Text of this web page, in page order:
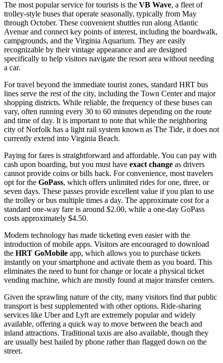
The most popular service for tourists is the VB Wave, a fleet of
trolley-style buses that operate seasonally, typically from May
through October. These convenient shuttles run along Atlantic
Avenue and connect key points of interest, including the boardwalk,
campgrounds, and the Virginia Aquarium. They are easily
recognizable by their vintage appearance and are designed
specifically to help visitors navigate the resort area without needing
a car.
For travel beyond the immediate tourist zones, standard HRT bus
lines serve the rest of the city, including the Town Center and major
shopping districts. While reliable, the frequency of these buses can
vary, often running every 30 to 60 minutes depending on the route
and time of day. It is important to note that while the neighboring
city of Norfolk has a light rail system known as The Tide, it does not
currently extend into Virginia Beach.
Paying for fares is straightforward and affordable. You can pay with
cash upon boarding, but you must have exact change as drivers
cannot provide coins or bills back. For convenience, most travelers
opt for the GoPass, which offers unlimited rides for one, three, or
seven days. These passes provide excellent value if you plan to use
the trolley or bus multiple times a day. The approximate cost for a
standard one-way fare is around $2.00, while a one-day GoPass
costs approximately $4.50.
Modern technology has made ticketing even easier with the
introduction of mobile apps. Visitors are encouraged to download
the HRT GoMobile app, which allows you to purchase tickets
instantly on your smartphone and activate them as you board. This
eliminates the need to hunt for change or locate a physical ticket
vending machine, which are mostly found at major transfer centers.
Given the sprawling nature of the city, many visitors find that public
transport is best supplemented with other options. Ride-sharing
services like Uber and Lyft are extremely popular and widely
available, offering a quick way to move between the beach and
inland attractions. Traditional taxis are also available, though they
are usually best hailed by phone rather than flagged down on the
street.